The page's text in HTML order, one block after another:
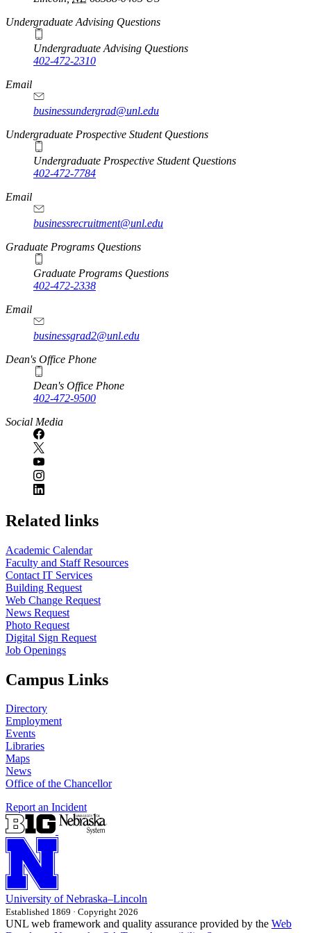
Undergraduate Advising Questions
Undergraduate Advising Questions
402-472-2310
Email
businessundergrad@unl.edu
Undergraduate Prospective Student Questions
Undergraduate Prospective Student Questions
402-472-7784
Email
businessrecruitment@unl.edu
Graduate Programs Questions
Graduate Programs Questions
402-472-2338
Email
businessgrad2@unl.edu
Dean's Office Phone
Dean's Office Phone
402-472-9500
Social Media
Related links
Academic Calendar
Faculty and Staff Resources
Contact IT Services
Building Request
Web Change Request
News Request
Photo Request
Digital Sign Request
Job Openings
Campus Links
Directory
Employment
Events
Libraries
Maps
News
Office of the Chancellor
Report an Incident
University of Nebraska–Lincoln
Established 1869 · Copyright 2026
UNL web framework and quality assurance provided by the Web